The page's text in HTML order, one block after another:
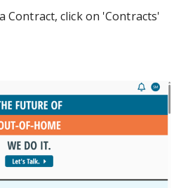
Contract, click on 'Contracts'